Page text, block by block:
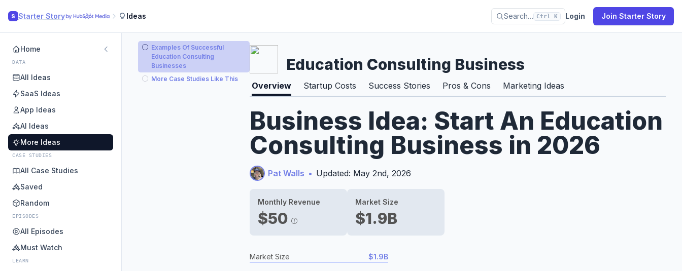
S Starter Story Ideas Search… Ctrl K Login Join Starter Story
Home
DATA
All Ideas
SaaS Ideas
App Ideas
AI Ideas
More Ideas
CASE STUDIES
All Case Studies
Saved
Random
EPISODES
All Episodes
Must Watch
LEARN
Examples Of Successful
Education Consulting
Businesses
More Case Studies Like This
Education Consulting Business
Overview Startup Costs Success Stories Pros & Cons Marketing Ideas
Business Idea: Start An Education
Consulting Business in 2026
Pat Walls • Updated: May 2nd, 2026
Monthly Revenue
$50
Market Size
$1.9B
Market Size $1.9B